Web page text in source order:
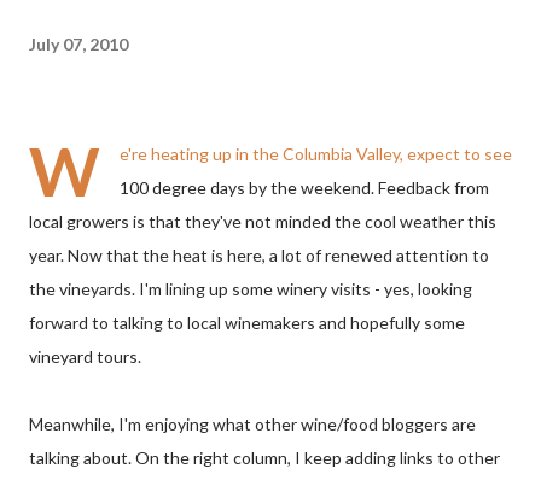
July 07, 2010
W
e're heating up in the Columbia Valley, expect to see
100 degree days by the weekend. Feedback from
local growers is that they've not minded the cool weather this
year. Now that the heat is here, a lot of renewed attention to
the vineyards. I'm lining up some winery visits - yes, looking
forward to talking to local winemakers and hopefully some
vineyard tours.
Meanwhile, I'm enjoying what other wine/food bloggers are
talking about. On the right column, I keep adding links to other